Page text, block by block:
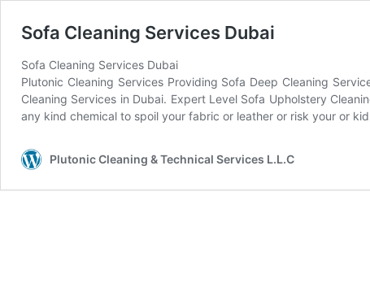
Sofa Cleaning Services Dubai
Sofa Cleaning Services Dubai
Plutonic Cleaning Services Providing Sofa Deep Cleaning
Cleaning Services in Dubai. Expert Level Sofa Upholstery
any kind chemical to spoil your fabric or leather or risk your or
Plutonic Cleaning & Technical Services L.L.C